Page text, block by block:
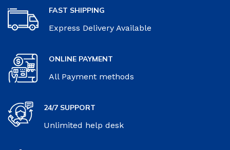
FAST SHIPPING
Express Delivery Available
ONLINE PAYMENT
All Payment methods
24/7 SUPPORT
Unlimited help desk